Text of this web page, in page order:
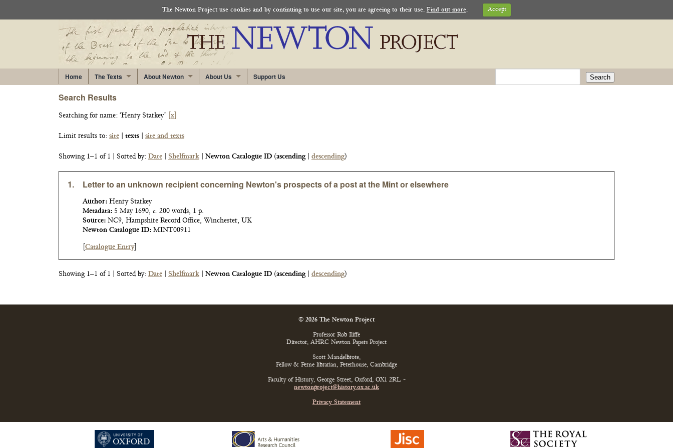
The Newton Project use cookies and by continuing to use our site, you are agreeing to their use. Find out more. Accept
Home The Texts About Newton About Us Support Us Search
Search Results
Searching for name: ‘Henry Starkey’ [x]
Limit results to: site texts site and texts
Showing 1–1 of 1 | Sorted by: Date Shelfmark Newton Catalogue ID (ascending| descending)
1. Letter to an unknown recipient concerning Newton's prospects of a post at the Mint or elsewhere
Author: Henry Starkey
Metadata: 5 May 1690, c. 200 words, 1 p.
Source: NC9, Hampshire Record Office, Winchester, UK
Newton Catalogue ID: MINT00911
Catalogue Entry]
Showing 1–1 of 1 | Sorted by: Date Shelfmark Newton Catalogue ID (ascending| descending)
© 2026 The Newton Project
Professor Rob Iliffe
Director, AHRC Newton Papers Project
Scott Mandelbrote,
Fellow & Perne librarian, Peterhouse, Cambridge
Faculty of History, George Street, Oxford, OX1 2RL -
newtonproject@history.ox.ac.uk
Privacy Statement